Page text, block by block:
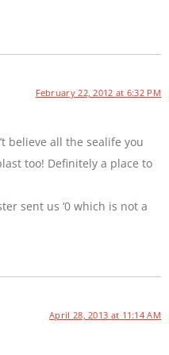
February 22, 2012 at 6:32 PM
believe all the sealife you
too! Definitely a place to
sent us ‘0 which is not a
April 28, 2013 at 11:14 AM